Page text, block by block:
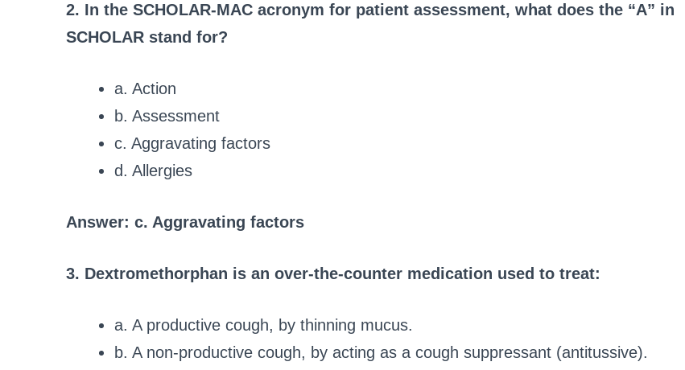
2. In the SCHOLAR-MAC acronym for patient assessment, what does the “A” in
SCHOLAR stand for?
a. Action
b. Assessment
c. Aggravating factors
d. Allergies
Answer: c. Aggravating factors
3. Dextromethorphan is an over-the-counter medication used to treat:
a. A productive cough, by thinning mucus.
b. A non-productive cough, by acting as a cough suppressant (antitussive).